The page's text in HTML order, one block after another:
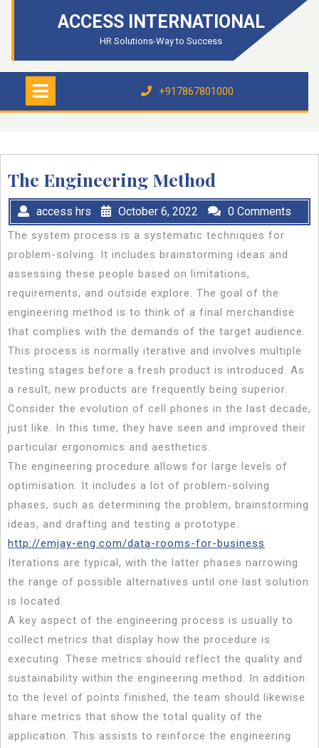
ACCESS INTERNATIONAL
HR Solutions-Way to Success
Open
+917867801000
The Engineering Method
access hrs October 6, 2022 0 Comments
The system process is a systematic techniques for
problem-solving. It includes brainstorming ideas and
assessing these people based on limitations,
requirements, and outside explore. The goal of the
engineering method is to think of a final merchandise
that complies with the demands of the target audience.
This process is normally iterative and involves multiple
testing stages before a fresh product is introduced. As
a result, new products are frequently being superior.
Consider the evolution of cell phones in the last decade,
just like. In this time, they have seen and improved their
particular ergonomics and aesthetics.
The engineering procedure allows for large levels of
optimisation. It includes a lot of problem-solving
phases, such as determining the problem, brainstorming
ideas, and drafting and testing a prototype.
http://emjay-eng.com/data-rooms-for-business
Iterations are typical, with the latter phases narrowing
the range of possible alternatives until one last solution
is located.
A key aspect of the engineering process is usually to
collect metrics that display how the procedure is
executing. These metrics should reflect the quality and
sustainability within the engineering method. In addition
to the level of points finished, the team should likewise
share metrics that show the total quality of the
application. This assists to reinforce the engineering